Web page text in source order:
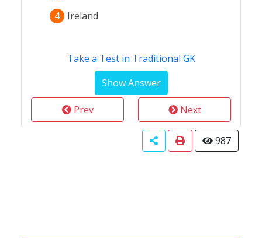
4
Ireland
Take a Test in Traditional GK
Prev Next
987